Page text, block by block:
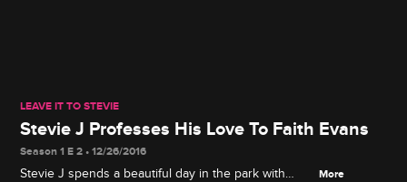
LEAVE IT TO STEVIE
Stevie J Professes His Love To Faith Evans
Season 1 E 2 • 12/26/2016
Stevie J spends a beautiful day in the park with
More